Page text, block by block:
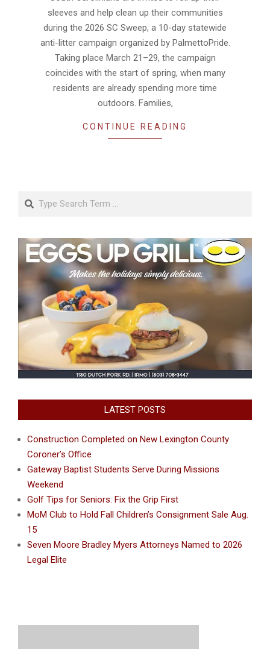
sleeves and help clean up their communities
during the 2026 SC Sweep, a 10-day statewide
anti-litter campaign organized by PalmettoPride.
Taking place March 21–29, the campaign
coincides with the start of spring, when many
residents are already spending more time
outdoors. Families,
CONTINUE READING
Search
LATEST POSTS
Construction Completed on New Lexington County
Coroner’s Office
Gateway Baptist Students Serve During Missions
Weekend
Golf Tips for Seniors: Fix the Grip First
MoM Club to Hold Fall Children’s Consignment Sale Aug.
15
Seven Moore Bradley Myers Attorneys Named to 2026
Legal Elite